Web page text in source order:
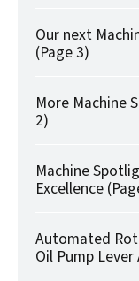
Our next
(Page 3)
More Machine
2)
Machine
Excellence
Automated
Oil Pump